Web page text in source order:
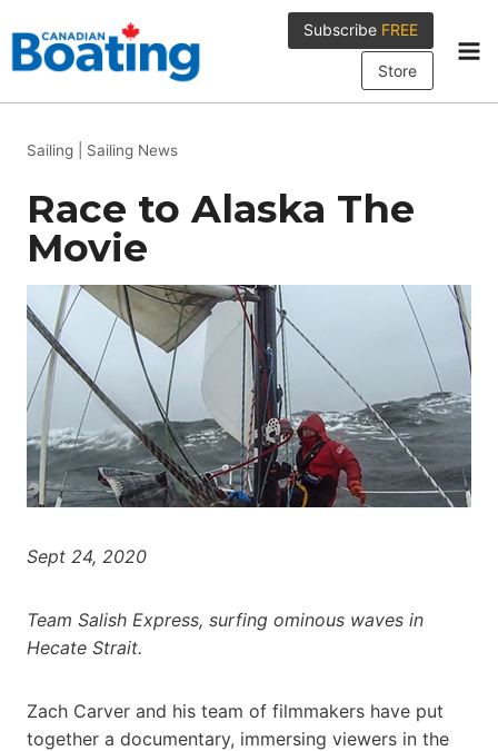
to
content
Subscribe FREE
Store
Sailing Sailing News
Race to Alaska The
Movie
Sept 24, 2020
Team Salish Express, surfing ominous waves in
Hecate Strait.
Zach Carver and his team of filmmakers have put
together a documentary, immersing viewers in the